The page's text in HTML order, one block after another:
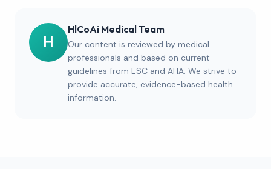
H
HlCoAi Medical Team
Our content is reviewed by medical
professionals and based on current
guidelines from ESC and AHA. We strive to
provide accurate, evidence-based health
information.